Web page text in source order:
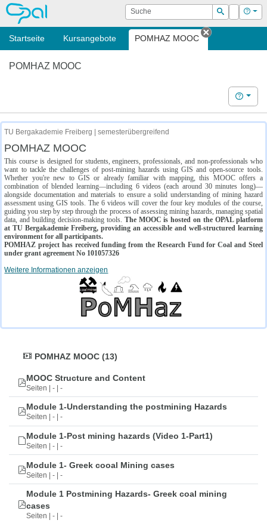
OPAL Suche
Suchen
Login Hilfe
Startseite Kursangebote POMHAZ MOOC
Tab
POMHAZ MOOC
Hilfe
TU Bergakademie Freiberg | semesterübergreifend
POMHAZ MOOC
This course is designed for students, engineers, professionals, and non-professionals who
want to tackle the challenges of post-mining hazards using GIS and open-source tools.
Whether you're new to GIS or already familiar with mapping, this MOOC offers a
combination of blended learning—including 6 videos (each around 30 minutes long)—
alongside documentation and materials to ensure a solid understanding of mining hazard
assessment using GIS tools. The 6 videos will cover the four key modules of the course,
guiding you step by step through the process of assessing mining hazards, managing spatial
data, and building decision-making tools. The MOOC is hosted on the OPAL platform
at TU Bergakademie Freiberg, providing an accessible and well-structured learning
environment for all participants.
POMHAZ project has received funding from the Research Fund for Coal and Steel
under grant agreement No 101057326
Weitere Informationen anzeigen
POMHAZ MOOC (13)
MOOC Structure and Content
Seiten | - | -
Module 1-Understanding the postmining Hazards
Seiten | - | -
Module 1-Post mining hazards (Video 1-Part1)
Seiten | - | -
Module 1- Greek cooal Mining cases
Seiten | - | -
Module 1 Postmining Hazards- Greek coal mining
cases
Seiten | - | -